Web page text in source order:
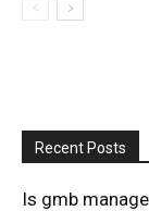
Recent Posts
Is gmb